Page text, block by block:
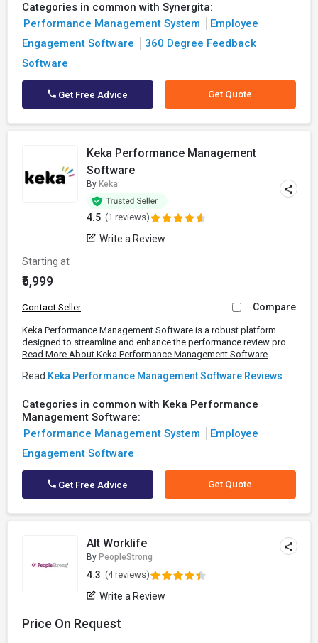
Categories in common with Synergita:
Performance Management System
Employee
Engagement Software
360 Degree Feedback
Software
Get Free Advice Get Quote
Keka Performance Management
Software
By Keka
4.5 (1 reviews)
Write a Review
Starting at
₹6,999
Contact Seller Compare
Keka Performance Management Software is a robust platform
designed to streamline and enhance the performance review pro...
Read More About Keka Performance Management Software
Read Keka Performance Management Software Reviews
Categories in common with Keka Performance
Management Software:
Performance Management System
Employee
Engagement Software
Get Free Advice Get Quote
Alt Worklife
By PeopleStrong
4.3 (4 reviews)
Write a Review
Price On Request